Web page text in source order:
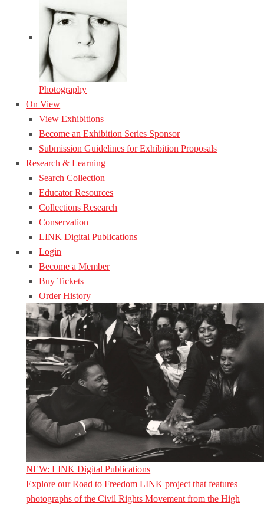
Photography
On View
View Exhibitions
Become an Exhibition Series Sponsor
Submission Guidelines for Exhibition Proposals
Research & Learning
Search Collection
Educator Resources
Collections Research
Conservation
LINK Digital Publications
Login
Become a Member
Buy Tickets
Order History
NEW: LINK Digital Publications
Explore our Road to Freedom LINK project that features
photographs of the Civil Rights Movement from the High